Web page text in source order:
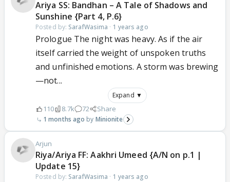
Ariya SS: Bandhan – A Tale of Shadows and
Sunshine {Part 4, P.6}
Posted by: SarafWasima · 1 years ago
Prologue The night was heavy. As if the air
itself carried the weight of unspoken truths
and unfinished emotions. A storm was brewing
—not...
Expand ▼
110 8.7k 72 Share
1 months ago Minionite
Arjun
Riya/Ariya FF: Aakhri Umeed {A/N on p.1 |
Update 15}
Posted by: SarafWasima · 1 years ago